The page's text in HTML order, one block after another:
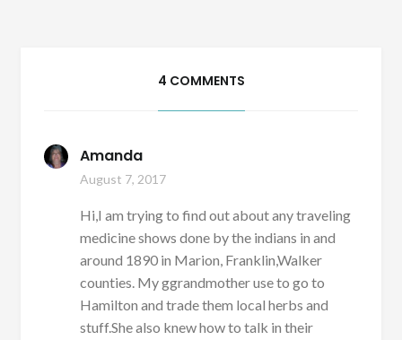
4 COMMENTS
Amanda
August 7, 2017
Hi,I am trying to find out about any traveling
medicine shows done by the indians in and
around 1890 in Marion, Franklin,Walker
counties. My ggrandmother use to go to
Hamilton and trade them local herbs and
stuff.She also knew how to talk in their